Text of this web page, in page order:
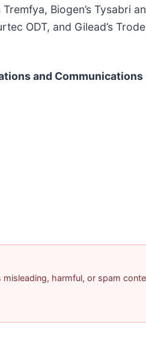
Biogen’s Tysabri
ODT, and Gilead’s
and Communications
harmful, or spam